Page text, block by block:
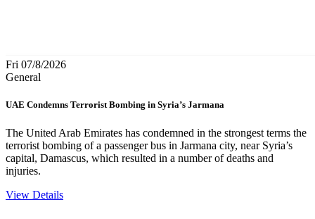
Fri 07/8/2026
General
UAE Condemns Terrorist Bombing in Syria’s Jarmana
The United Arab Emirates has condemned in the strongest terms the
terrorist bombing of a passenger bus in Jarmana city, near Syria’s
capital, Damascus, which resulted in a number of deaths and
injuries.
View Details